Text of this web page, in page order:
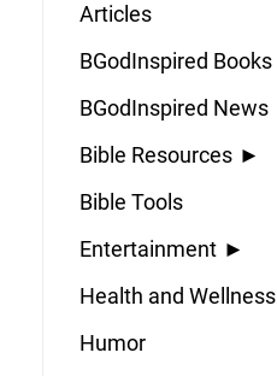
Articles
BGodInspired Books
BGodInspired News
Bible Resources ►
Bible Tools
Entertainment ►
Health and Wellness
Humor